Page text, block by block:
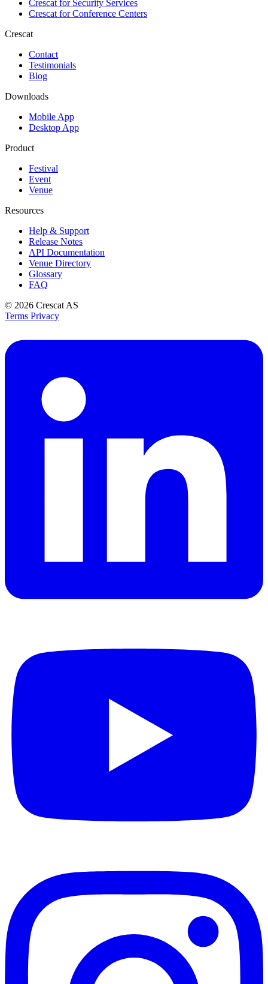
Crescat forSecurity Services
Crescat forConference Centers
Crescat
Contact
Testimonials
Blog
Downloads
Mobile App
Desktop App
Product
Festival
Event
Venue
Resources
Help & Support
Release Notes
API Documentation
Venue Directory
Glossary
FAQ
© 2026 Crescat AS
Terms Privacy